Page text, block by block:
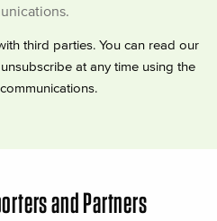
third parties. You can read our
at any time using the
and Partners